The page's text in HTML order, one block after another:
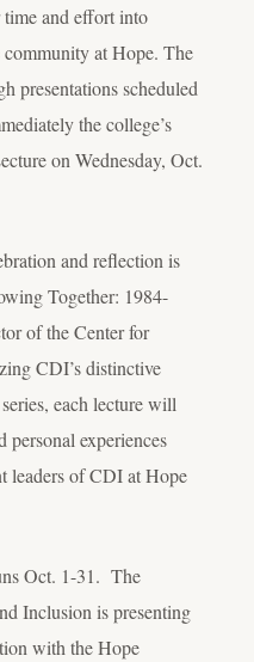
and effort into
community at Hope. The
presentations scheduled
the college’s
on Wednesday, Oct.
and reflection is
Together: 1984-
of the Center for
CDI’s distinctive
each lecture will
experiences
leaders of CDI at Hope
Oct. 1-31. The
Inclusion is presenting
with the Hope